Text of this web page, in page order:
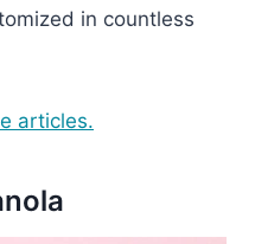
in countless
articles.